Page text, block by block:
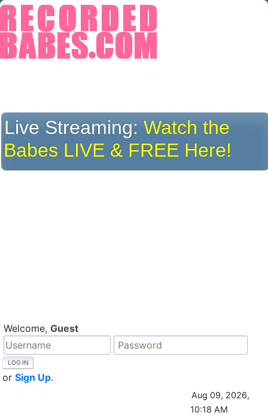
Live Streaming:Watch the
Babes LIVE & FREE Here!
Welcome, Guest
or Sign Up.
Aug 09, 2026,
10:18 AM